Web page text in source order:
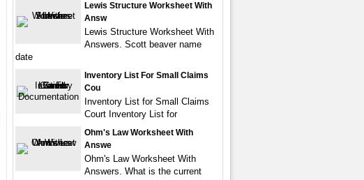
Lewis Structure Worksheet With
Answ
Lewis Structure Worksheet With
Answers. Scott beaver name
date
Inventory List For Small Claims
Cou
Inventory List for Small Claims
Court Inventory List for
Ohm's Law Worksheet With
Answe
Ohm's Law Worksheet With
Answers. What is the current